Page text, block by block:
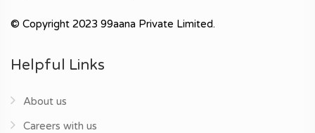
© Copyright 2023 99aana Private Limited.
Helpful Links
About us
Careers with us